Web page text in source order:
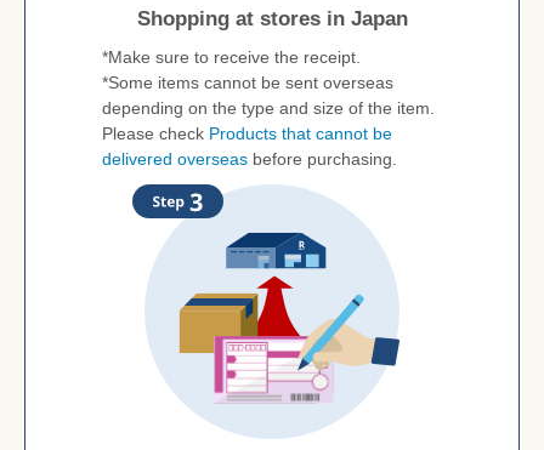
Shopping at stores in Japan
*Make sure to receive the receipt.
*Some items cannot be sent overseas
depending on the type and size of the item.
Please check Products that cannot be
delivered overseas before purchasing.